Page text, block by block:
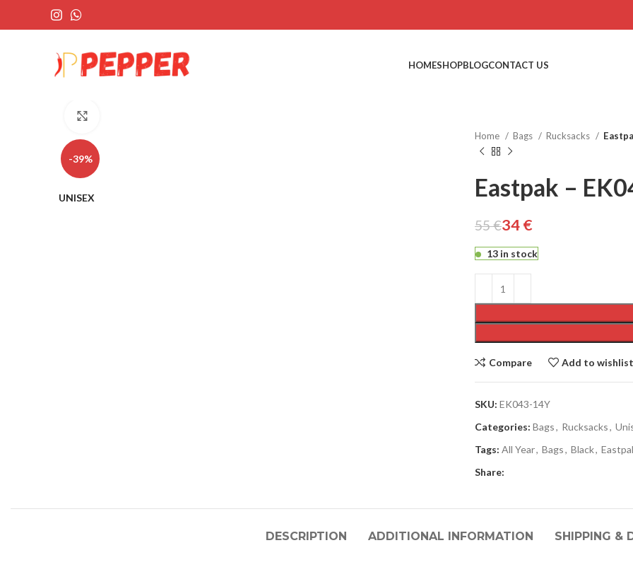
HOMESHOPBLOGCONTACT US
-39%
UNISEX
Home Bags Rucksacks
Eastpak –
55€34€
13 in stock
Compare Add to wishlist
SKU: EK043-14Y
Categories: Bags, Rucksacks,
Tags: All Year, Bags, Black,
Share:
DESCRIPTION ADDITIONAL INFORMATION SHIPPING &